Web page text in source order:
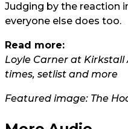
Judging by the reaction
everyone else does too.
Read more:
Loyle Carner at Kirkstall
times, setlist and more
Featured image: The